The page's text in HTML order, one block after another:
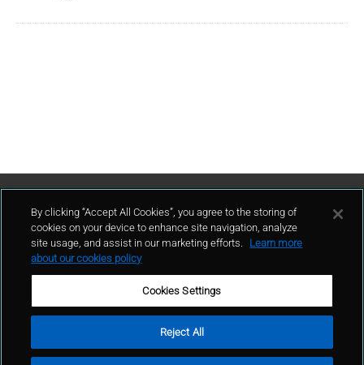
Contact Us
By clicking “Accept All Cookies”, you agree to the storing of
cookies on your device to enhance site navigation, analyze
site usage, and assist in our marketing efforts.
Learn more
about our cookies policy
Cookies Settings
Reject All